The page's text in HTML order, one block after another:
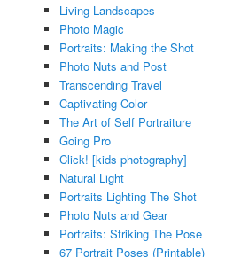
Living Landscapes
Photo Magic
Portraits: Making the Shot
Photo Nuts and Post
Transcending Travel
Captivating Color
The Art of Self Portraiture
Going Pro
Click! [kids photography]
Natural Light
Portraits Lighting The Shot
Photo Nuts and Gear
Portraits: Striking The Pose
67 Portrait Poses (Printable)